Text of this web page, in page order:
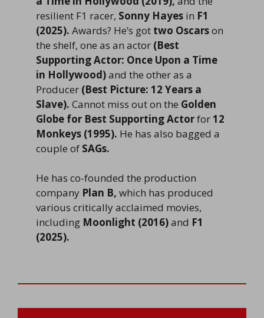
resilient F1 racer, Sonny Hayes in F1
(2025). Awards? He’s got two Oscarson
the shelf, one as an actor (Best
Supporting Actor: Once Upon a Time
in Hollywood)and the other as a
Producer (Best Picture: 12 Years a
Slave). Cannot miss out on the Golden
Globe for Best Supporting Actorfor12
Monkeys (1995). He has also bagged a
couple of SAGs.
He has co-founded the production
company Plan B, which has produced
various critically acclaimed movies,
including Moonlight (2016)and F1
(2025).